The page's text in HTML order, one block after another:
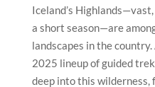
Iceland’s
a short season—are
landscapes in the
2025 lineup of guided
deep into this